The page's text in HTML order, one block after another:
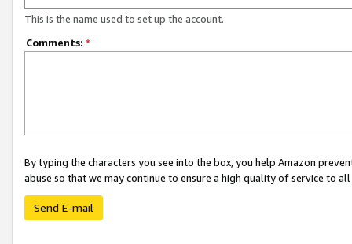
This is the name used to set up the account.
Comments: *
By typing the characters you see into the box, you help Amazon
abuse so that we may continue to ensure a high quality of service to
Send E-mail